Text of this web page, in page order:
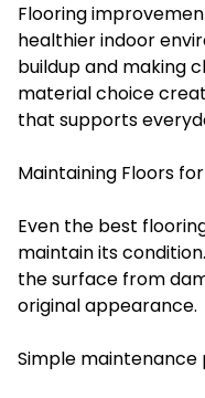
Flooring
healthier indoor
buildup and making
material choice
that supports
Maintaining Floors
Even the best
maintain its
the surface from
original appearance.
Simple maintenance